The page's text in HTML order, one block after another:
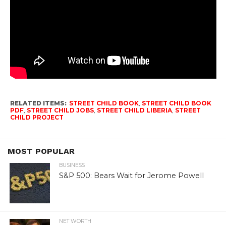
RELATED ITEMS: STREET CHILD BOOK, STREET CHILD BOOK
PDF, STREET CHILD JOBS, STREET CHILD LIBERIA, STREET
CHILD PROJECT
MOST POPULAR
BUSINESS
S&P 500: Bears Wait for Jerome Powell
NET WORTH